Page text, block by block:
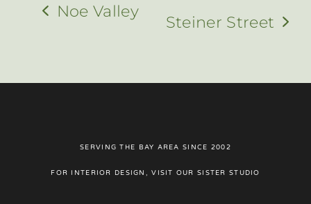
Noe Valley
Steiner Street
SERVING THE BAY AREA SINCE 2002
FOR INTERIOR DESIGN, VISIT OUR SISTER STUDIO